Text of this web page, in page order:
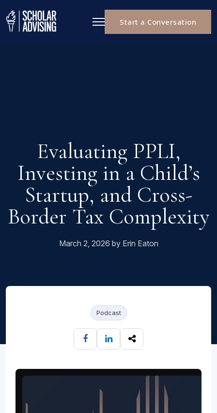
Start a Conversation
Evaluating PPLI,
Investing in a Child’s
Startup, and Cross-
Border Tax Complexity
March 2, 2026 by Erin Eaton
Podcast